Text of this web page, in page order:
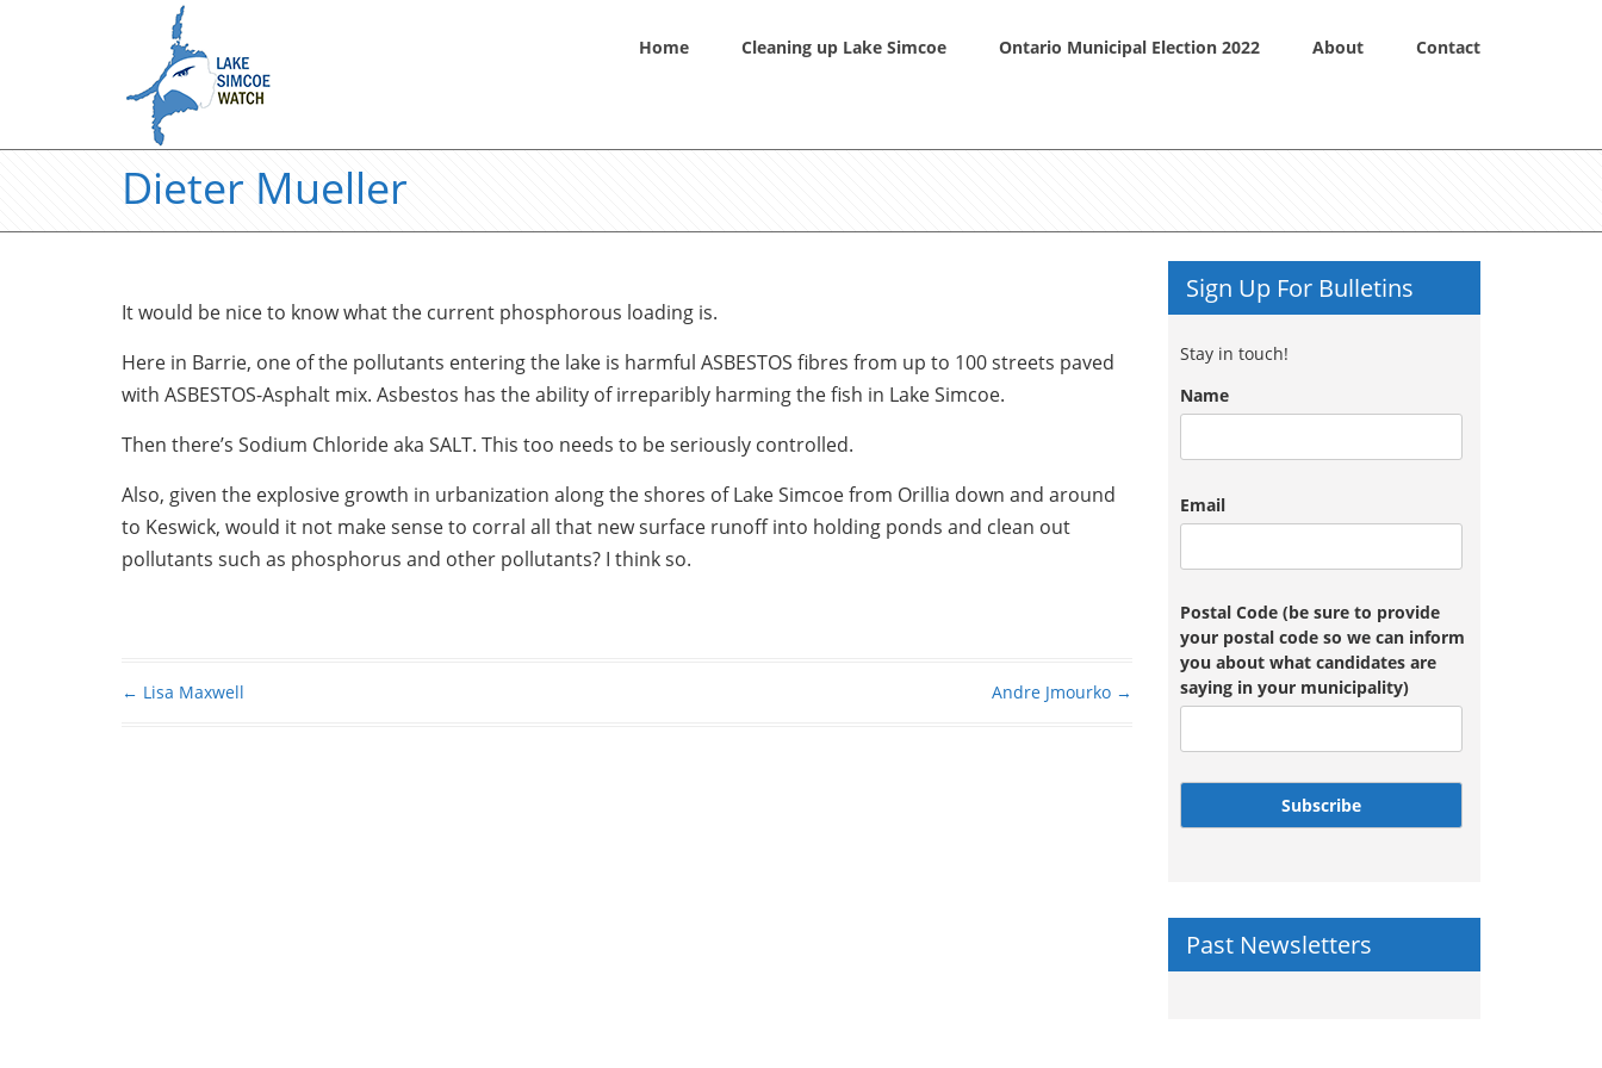
Home Cleaning up Lake Simcoe Ontario Municipal Election 2022 About Contact
Dieter Mueller
It would be nice to know what the current phosphorous loading is.
Here in Barrie, one of the pollutants entering the lake is harmful ASBESTOS fibres from up to 100 streets paved
with ASBESTOS-Asphalt mix. Asbestos has the ability of irreparibly harming the fish in Lake Simcoe.
Then there’s Sodium Chloride aka SALT. This too needs to be seriously controlled.
Also, given the explosive growth in urbanization along the shores of Lake Simcoe from Orillia down and around
to Keswick, would it not make sense to corral all that new surface runoff into holding ponds and clean out
pollutants such as phosphorus and other pollutants? I think so.
← Lisa Maxwell Andre Jmourko →
Sign Up For Bulletins
Stay in touch!
Name
Email
Postal Code (be sure to provide
your postal code so we can inform
you about what candidates are
saying in your municipality)
Subscribe
Past Newsletters